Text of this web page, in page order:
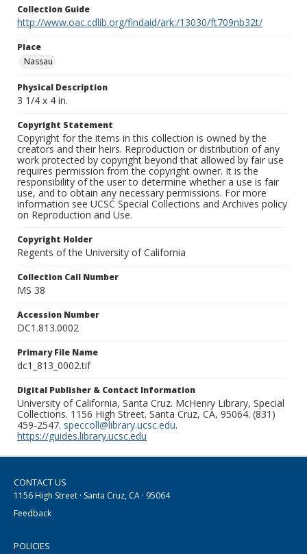
Collection Guide
http://www.oac.cdlib.org/findaid/ark:/13030/ft709nb32t/
Place
Nassau
Physical Description
3 1/4 x 4 in.
Copyright Statement
Copyright for the items in this collection is owned by the
creators and their heirs. Reproduction or distribution of any
work protected by copyright beyond that allowed by fair use
requires permission from the copyright owner. It is the
responsibility of the user to determine whether a use is fair
use, and to obtain any necessary permissions. For more
information see UCSC Special Collections and Archives policy
on Reproduction and Use.
Copyright Holder
Regents of the University of California
Collection Call Number
MS 38
Accession Number
DC1.813.0002
Primary File Name
dc1_813_0002.tif
Digital Publisher & Contact Information
University of California, Santa Cruz. McHenry Library, Special
Collections. 1156 High Street. Santa Cruz, CA, 95064. (831)
459-2547. speccoll@library.ucsc.edu.
https://guides.library.ucsc.edu
CONTACT US
1156 High Street · Santa Cruz, CA · 95064
Feedback
POLICIES